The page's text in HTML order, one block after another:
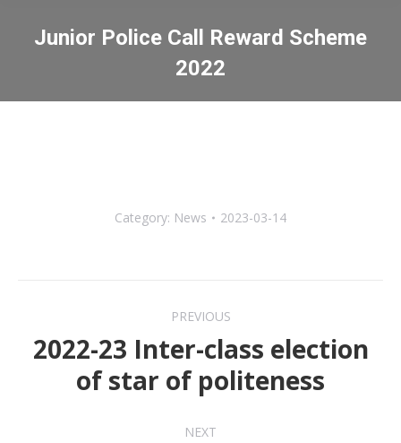
Junior Police Call Reward Scheme
2022
You are here:
Category: News 2023-03-14
navigation
PREVIOUS
Previous
post:
2022-23 Inter-class election
of star of politeness
NEXT